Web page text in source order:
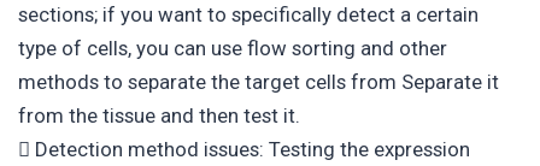
sections; if you want to specifically detect a certain
type of cells, you can use flow sorting and other
methods to separate the target cells from Separate it
from the tissue and then test it.
 Detection method issues: Testing the expression